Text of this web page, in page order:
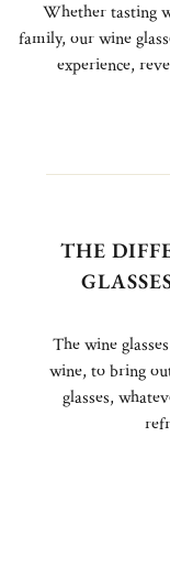
Whether tasting
family, our wine
experience,
THE
The wine
wine, to bring
glasses,